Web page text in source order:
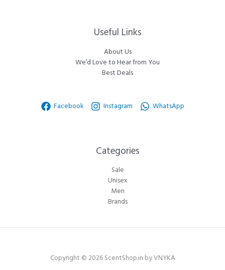
Useful Links
About Us
We’d Love to Hear from You
Best Deals
Facebook Instagram WhatsApp
Categories​
Sale
Unisex
Men
Brands
Copyright © 2026 ScentShop.in by VNYKA